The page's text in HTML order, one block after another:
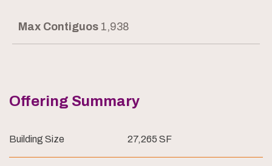
Max Contiguos 1,938
Offering Summary
Building Size 27,265 SF